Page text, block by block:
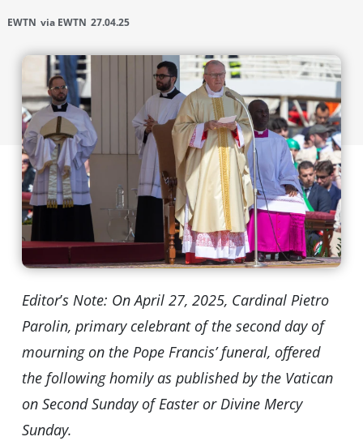
EWTN via EWTN 27.04.25
Editor’s Note: On April 27, 2025, Cardinal Pietro
Parolin, primary celebrant of the second day of
mourning on the Pope Francis’ funeral, offered
the following homily as published by the Vatican
on Second Sunday of Easter or Divine Mercy
Sunday.